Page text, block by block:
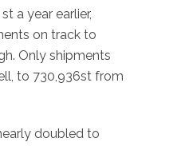
a year earlier,
on track to
Only shipments
to 730,936st from
doubled to